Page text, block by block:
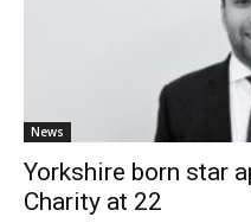
News
Yorkshire born star
Charity at 22